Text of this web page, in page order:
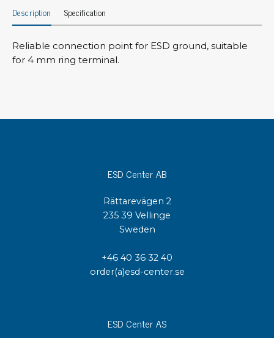
Description Specification
Reliable connection point for ESD ground, suitable
for 4 mm ring terminal.
ESD Center AB
Rättarevägen 2
235 39 Vellinge
Sweden
+46 40 36 32 40
order(a)esd-center.se
ESD Center AS